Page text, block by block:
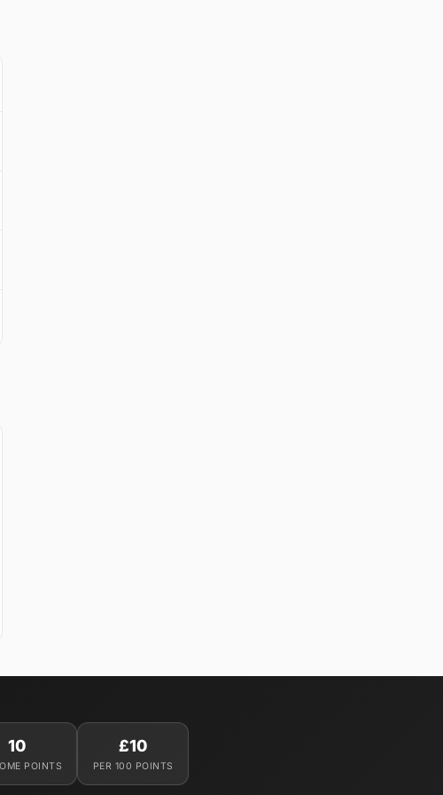
10
POINTS
£10
PER 100 POINTS